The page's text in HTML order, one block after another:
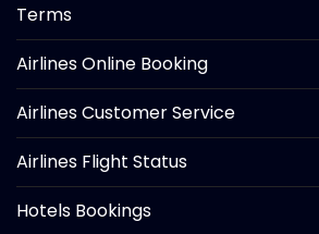
Terms
Airlines Online Booking
Airlines Customer Service
Airlines Flight Status
Hotels Bookings